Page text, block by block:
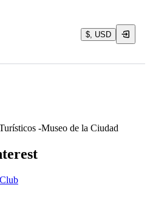
$, USD
-Museo de la Ciudad